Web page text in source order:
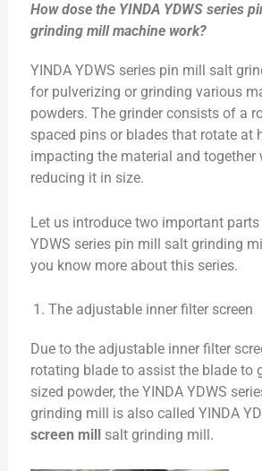
How dose the YINDA YDWS series
grinding mill machine work?
YINDA YDWS series pin mill salt
for pulverizing or grinding various
powders. The grinder consists of a
spaced pins or blades that rotate at
impacting the material and together
reducing it in size.
Let us introduce two important parts
YDWS series pin mill salt grinding
you know more about this series.
The adjustable inner filter screen
Due to the adjustable inner filter
rotating blade to assist the blade to
sized powder, the YINDA YDWS
grinding mill is also called YINDA
screen mill
salt grinding mill.